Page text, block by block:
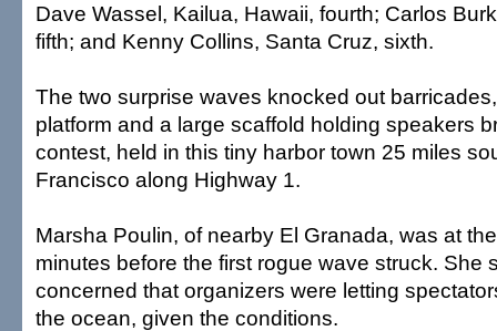
Dave Wassel, Kailua, Hawaii, fourth; Carlos
fifth; and Kenny Collins, Santa Cruz, sixth.
The two surprise waves knocked out
platform and a large scaffold holding speakers
contest, held in this tiny harbor town 25 miles
Francisco along Highway 1.
Marsha Poulin, of nearby El Granada, was at
minutes before the first rogue wave struck. She
concerned that organizers were letting
the ocean, given the conditions.